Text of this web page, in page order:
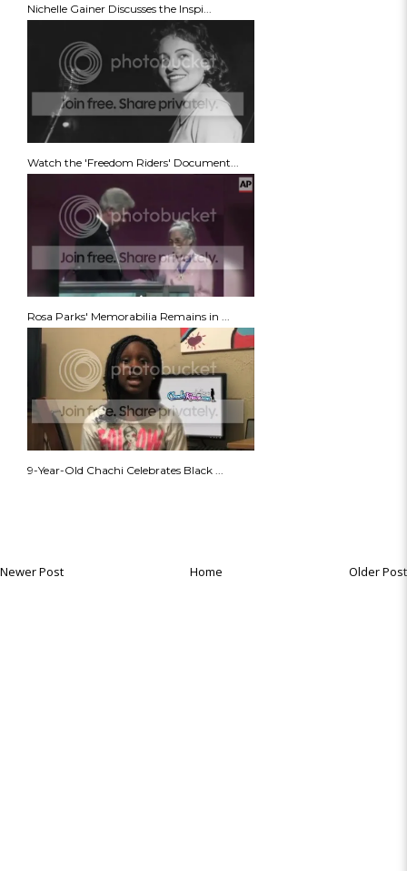
Nichelle Gainer Discusses the Inspi...
Watch the 'Freedom Riders' Document...
Rosa Parks' Memorabilia Remains in ...
9-Year-Old Chachi Celebrates Black ...
Newer Post Older Post
Home